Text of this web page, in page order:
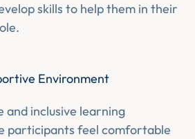
skills to help them in their
Environment
and inclusive learning
participants feel comfortable